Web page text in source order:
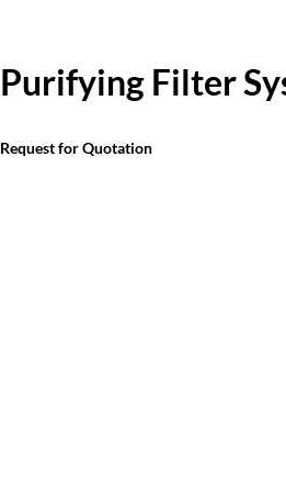
Purifying Filter
Request for Quotation